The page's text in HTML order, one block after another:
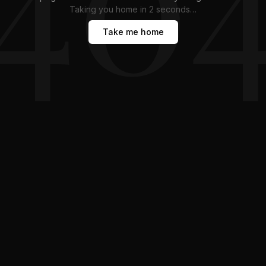
Taking you home in1 second…
Take me home